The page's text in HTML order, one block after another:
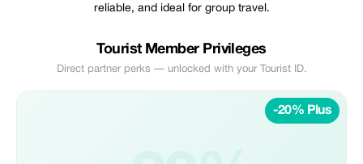
reliable, and ideal for group travel.
Tourist Member Privileges
Direct partner perks — unlocked with your Tourist ID.
-20% Plus